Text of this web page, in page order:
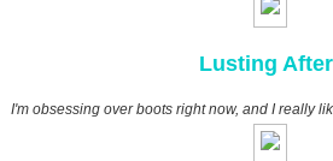
Lusting
I'm obsessing over boots right now, and I really